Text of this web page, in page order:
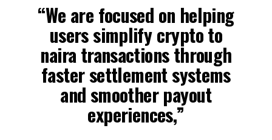
“We are focused on helping
users simplify crypto to
naira transactions through
faster settlement systems
and smoother payout
experiences,”